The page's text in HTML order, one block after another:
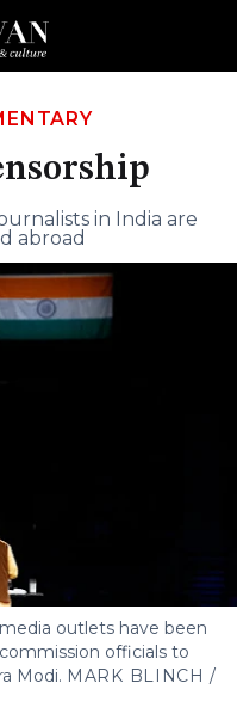
in India are
abroad
outlets have been
officials to
Modi. MARK BLINCH /